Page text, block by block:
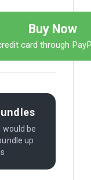
Buy Now
card through
would be
up